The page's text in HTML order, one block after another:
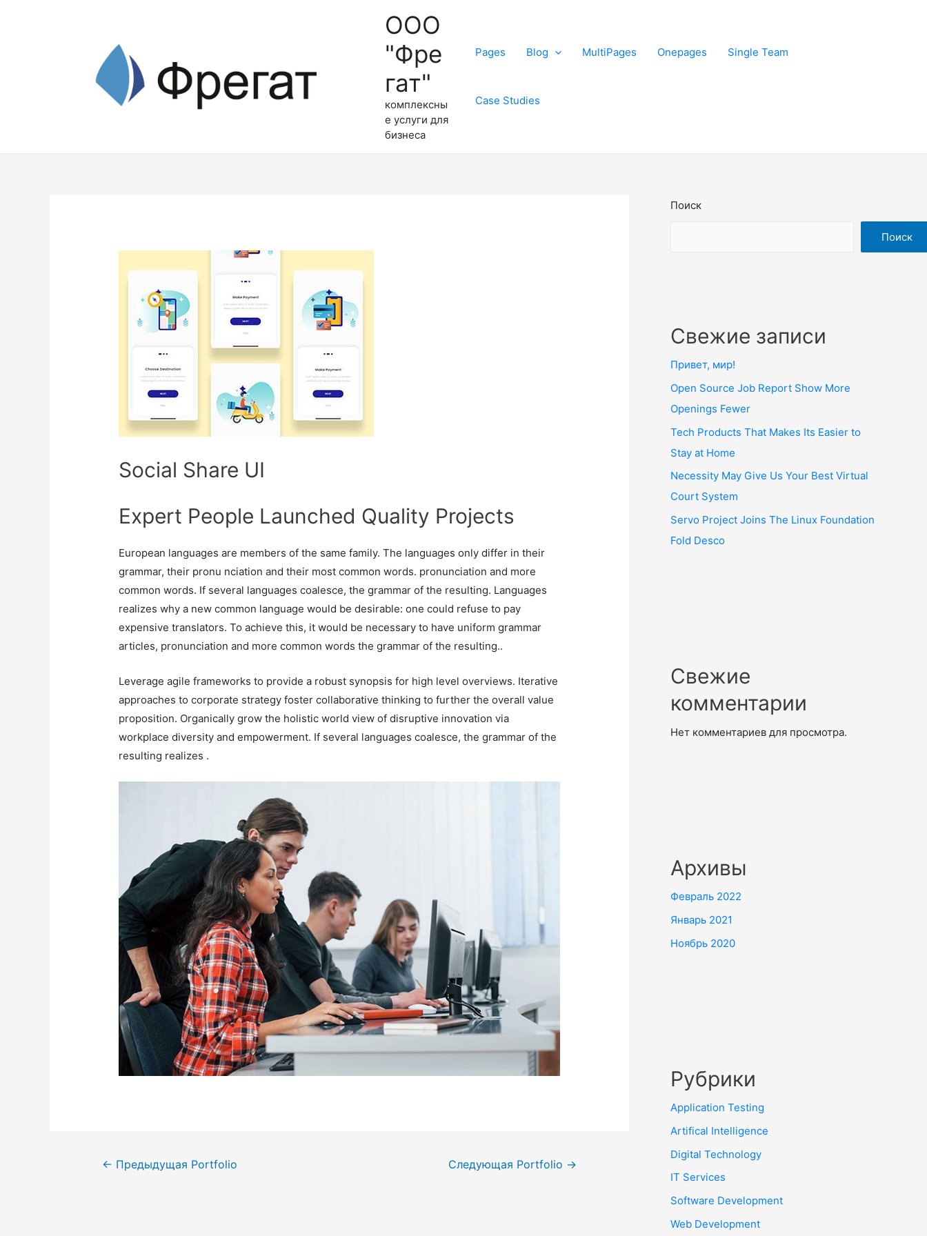
ООО
"Фре
гат"
комплексны
е услуги для
бизнеса
Pages Blog MultiPages Onepages Single Team
Case Studies
Social Share UI
Expert People Launched Quality Projects
European languages are members of the same family. The languages only differ in their
grammar, their pronu nciation and their most common words. pronunciation and more
common words. If several languages coalesce, the grammar of the resulting. Languages
realizes why a new common language would be desirable: one could refuse to pay
expensive translators. To achieve this, it would be necessary to have uniform grammar
articles, pronunciation and more common words the grammar of the resulting..
Leverage agile frameworks to provide a robust synopsis for high level overviews. Iterative
approaches to corporate strategy foster collaborative thinking to further the overall value
proposition. Organically grow the holistic world view of disruptive innovation via
workplace diversity and empowerment. If several languages coalesce, the grammar of the
resulting realizes .
← Предыдущая Portfolio Следующая Portfolio →
Поиск
Поиск
Свежие записи
Привет, мир!
Open Source Job Report Show More
Openings Fewer
Tech Products That Makes Its Easier to
Stay at Home
Necessity May Give Us Your Best Virtual
Court System
Servo Project Joins The Linux Foundation
Fold Desco
Свежие
комментарии
Нет комментариев для просмотра.
Архивы
Февраль 2022
Январь 2021
Ноябрь 2020
Рубрики
Application Testing
Artifical Intelligence
Digital Technology
IT Services
Software Development
Web Development